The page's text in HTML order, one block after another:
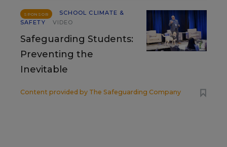
SPONSOR
SCHOOL CLIMATE &
SAFETY
VIDEO
Safeguarding Students:
Preventing the
Inevitable
Content provided by The Safeguarding Company